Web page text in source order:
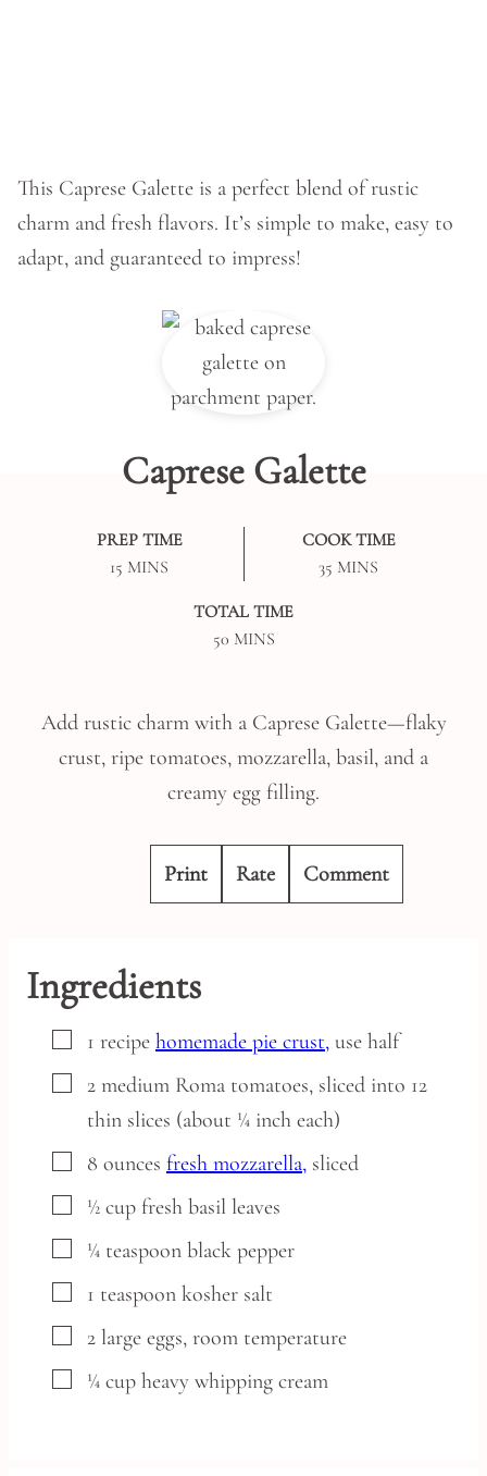
This Caprese Galette is a perfect blend of rustic
charm and fresh flavors. It’s simple to make, easy to
adapt, and guaranteed to impress!
Caprese Galette
PREP TIME
15 MINUTES
MINS
COOK TIME
35 MINUTES
MINS
TOTAL TIME
50MINUTES
MINS
Add rustic charm with a Caprese Galette—flaky
crust, ripe tomatoes, mozzarella, basil, and a
creamy egg filling.
Print Rate Comment
Ingredients
▢
1 recipe homemade pie crust, use half
▢
2 medium Roma tomatoes, sliced into 12
thin slices (about ¼ inch each)
▢
8 ounces fresh mozzarella, sliced
▢
½ cup fresh basil leaves
▢
¼ teaspoon black pepper
▢
1 teaspoon kosher salt
▢
2 large eggs, room temperature
▢
¼ cup heavy whipping cream